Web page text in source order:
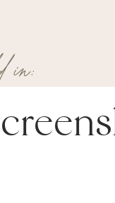
in: